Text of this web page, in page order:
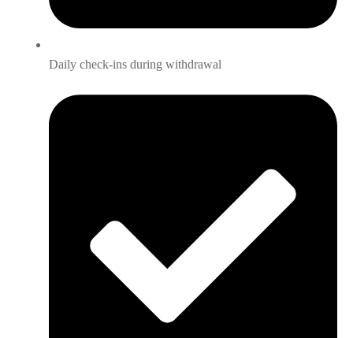
Daily check-ins during withdrawal